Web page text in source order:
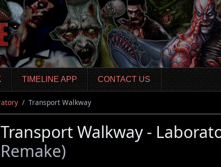
TIMELINE APP CONTACT US
Transport Walkway
Transport Walkway -
Remake)